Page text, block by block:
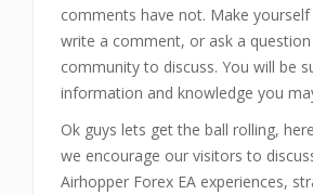
comments have not. Make
write a comment, or ask a
community to discuss. You will be
information and knowledge you
Ok guys lets get the ball rolling,
we encourage our visitors to
Airhopper Forex EA experiences,